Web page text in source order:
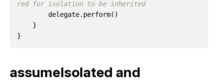
red for isolation to be inherited
delegate. perform()
}
}
assumeIsolated and